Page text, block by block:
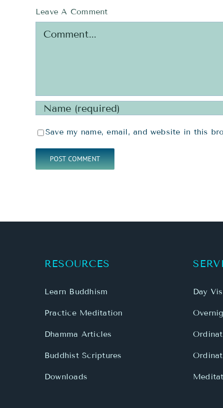
Leave A Comment
Save my name, email, and website in this
RESOURCES
Learn Buddhism
Practice Meditation
Dhamma Articles
Buddhist Scriptures
Downloads
Day